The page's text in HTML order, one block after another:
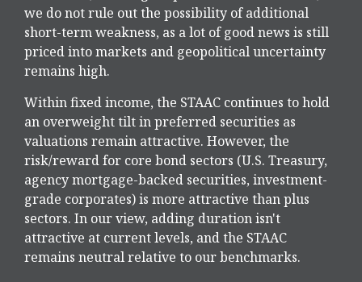
we do not rule out the possibility of additional
short-term weakness, as a lot of good news is still
priced into markets and geopolitical uncertainty
remains high.
Within fixed income, the STAAC continues to hold
an overweight tilt in preferred securities as
valuations remain attractive. However, the
risk/reward for core bond sectors (U.S. Treasury,
agency mortgage-backed securities, investment-
grade corporates) is more attractive than plus
sectors. In our view, adding duration isn't
attractive at current levels, and the STAAC
remains neutral relative to our benchmarks.